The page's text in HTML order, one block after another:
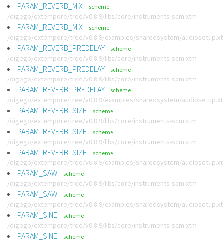
PARAM_REVERB_MIX scheme
/digego/extempore/tree/v0.8.9/libs/core/instruments-scm.xtm
PARAM_REVERB_MIX scheme
/digego/extempore/tree/v0.8.9/examples/sharedsystem/
PARAM_REVERB_PREDELAY scheme
/digego/extempore/tree/v0.8.9/libs/core/instruments-scm.xtm
PARAM_REVERB_PREDELAY scheme
/digego/extempore/tree/v0.8.9/libs/core/instruments-scm.xtm
PARAM_REVERB_PREDELAY scheme
/digego/extempore/tree/v0.8.9/examples/sharedsystem/
PARAM_REVERB_SIZE scheme
/digego/extempore/tree/v0.8.9/libs/core/instruments-scm.xtm
PARAM_REVERB_SIZE scheme
/digego/extempore/tree/v0.8.9/libs/core/instruments-scm.xtm
PARAM_REVERB_SIZE scheme
/digego/extempore/tree/v0.8.9/examples/sharedsystem/
PARAM_SAW scheme
/digego/extempore/tree/v0.8.9/libs/core/instruments-scm.xtm
PARAM_SAW scheme
/digego/extempore/tree/v0.8.9/examples/sharedsystem/
PARAM_SINE scheme
/digego/extempore/tree/v0.8.9/libs/core/instruments-scm.xtm
PARAM_SINE scheme